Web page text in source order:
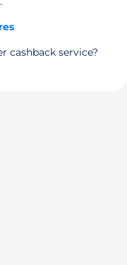
cashback service?